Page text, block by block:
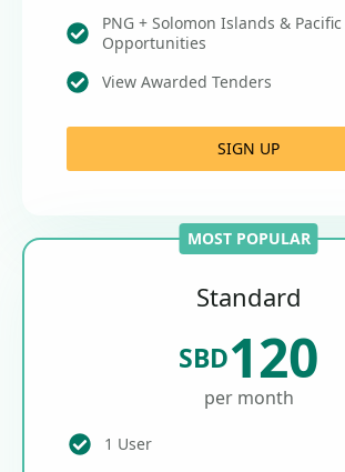
PNG + Solomon Islands & Pacific
Opportunities
View Awarded Tenders
SIGN UP
MOST POPULAR
Standard
SBD120
per month
1 User